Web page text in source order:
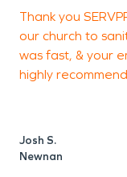
Thank you
our church to
was fast, & your
highly recommend
Josh S.
Newnan